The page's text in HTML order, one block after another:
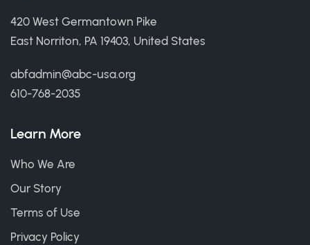
420 West Germantown Pike
East Norriton, PA 19403, United States
abfadmin@abc-usa.org
610-768-2035
Learn More
Who We Are
Our Story
Terms of Use
Privacy Policy